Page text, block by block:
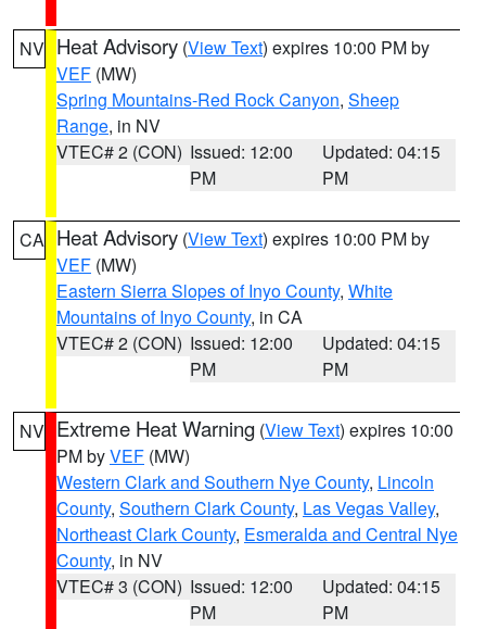
NV Heat Advisory (View Text) expires 10:00 PM by
VEF (MW)
Spring Mountains-Red Rock Canyon, Sheep
Range, in NV
VTEC# 2 (CON) Issued: 12:00
PM
Updated: 04:15
PM
CA Heat Advisory (View Text) expires 10:00 PM by
VEF (MW)
Eastern Sierra Slopes of Inyo County, White
Mountains of Inyo County, in CA
VTEC# 2 (CON) Issued: 12:00
PM
Updated: 04:15
PM
NV Extreme Heat Warning (View Text) expires 10:00
PM byVEF (MW)
Western Clark and Southern Nye County, Lincoln
County, Southern Clark County, Las Vegas Valley,
Northeast Clark County, Esmeralda and Central Nye
County, in NV
VTEC# 3 (CON) Issued: 12:00
PM
Updated: 04:15
PM